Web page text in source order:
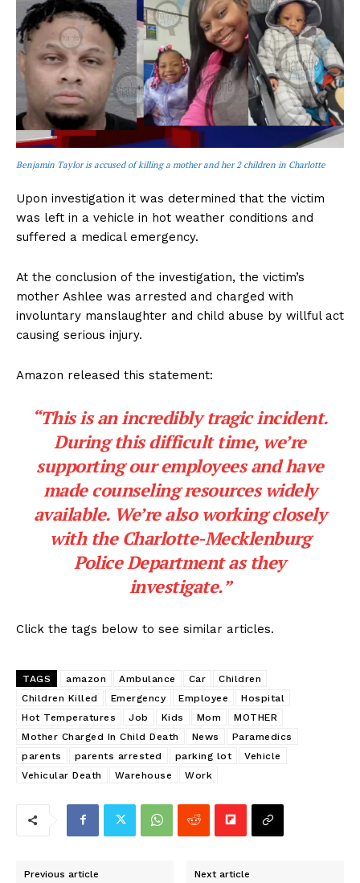
Benjamin Taylor is accused of killing a mother and her 2 children in Charlotte
Upon investigation it was determined that the victim
was left in a vehicle in hot weather conditions and
suffered a medical emergency.
At the conclusion of the investigation, the victim’s
mother Ashlee was arrested and charged with
involuntary manslaughter and child abuse by willful act
causing serious injury.
Amazon released this statement:
“This is an incredibly tragic incident.
During this difficult time, we’re
supporting our employees and have
made counseling resources widely
available. We’re also working closely
with the Charlotte-Mecklenburg
Police Department as they
investigate.”
Click the tags below to see similar articles.
TAGS amazon Ambulance Car
Children
Children Killed
Emergency Employee
Hospital
Hot Temperatures
Job Kids Mom
MOTHER
Mother Charged In Child Death
News
Paramedics
parents
parents arrested parking lot
Vehicle
Vehicular Death
Warehouse Work
Previous article Next article